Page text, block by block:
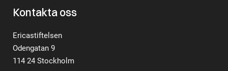
Kontakta oss
Ericastiftelsen
Odengatan 9
114 24 Stockholm